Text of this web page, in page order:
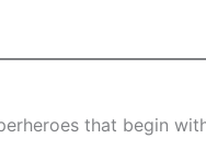
that begin